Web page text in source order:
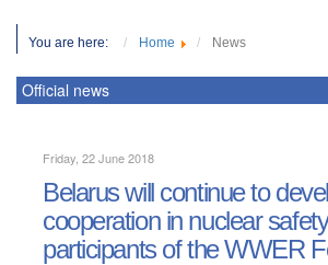
You are here: Home News
Official news
Friday, 22 June 2018
Belarus will continue to
cooperation in nuclear
participants of the WWER